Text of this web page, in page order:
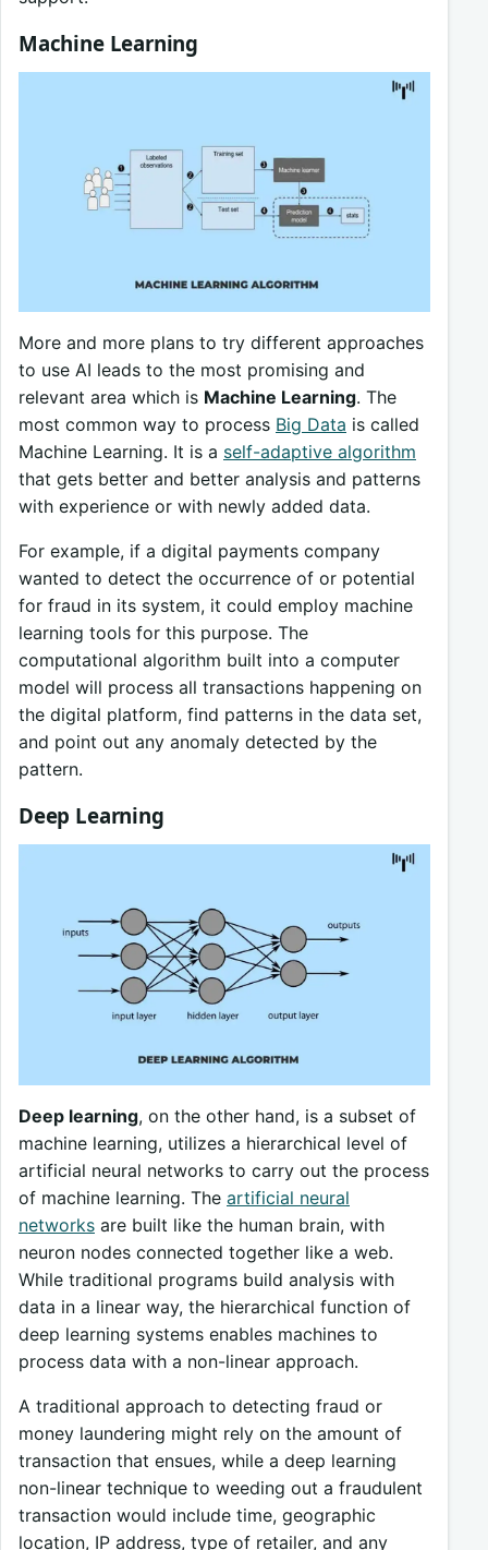
Machine Learning
More and more plans to try different approaches
to use AI leads to the most promising and
relevant area which is Machine Learning. The
most common way to process Big Data is called
Machine Learning. It is a self-adaptive algorithm
that gets better and better analysis and patterns
with experience or with newly added data.
For example, if a digital payments company
wanted to detect the occurrence of or potential
for fraud in its system, it could employ machine
learning tools for this purpose. The
computational algorithm built into a computer
model will process all transactions happening on
the digital platform, find patterns in the data set,
and point out any anomaly detected by the
pattern.
Deep Learning
Deep learning, on the other hand, is a subset of
machine learning, utilizes a hierarchical level of
artificial neural networks to carry out the process
of machine learning. The artificial neural
networks are built like the human brain, with
neuron nodes connected together like a web.
While traditional programs build analysis with
data in a linear way, the hierarchical function of
deep learning systems enables machines to
process data with a non-linear approach.
A traditional approach to detecting fraud or
money laundering might rely on the amount of
transaction that ensues, while a deep learning
non-linear technique to weeding out a fraudulent
transaction would include time, geographic
location, IP address, type of retailer, and any